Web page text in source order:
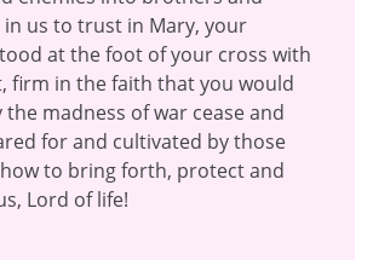
us to trust in Mary, your
at the foot of your cross with
firm in the faith that you would
the madness of war cease and
for and cultivated by those
to bring forth, protect and
Lord of life!